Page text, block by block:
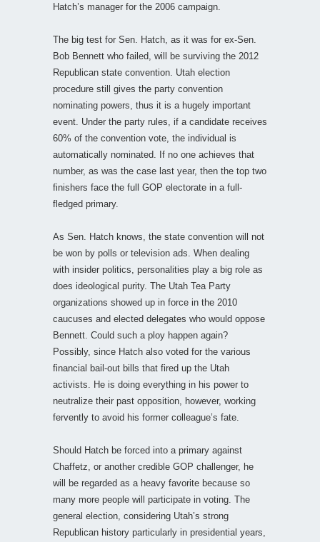
Hatch’s manager for the 2006 campaign.
The big test for Sen. Hatch, as it was for ex-Sen.
Bob Bennett who failed, will be surviving the 2012
Republican state convention. Utah election
procedure still gives the party convention
nominating powers, thus it is a hugely important
event. Under the party rules, if a candidate receives
60% of the convention vote, the individual is
automatically nominated. If no one achieves that
number, as was the case last year, then the top two
finishers face the full GOP electorate in a full-
fledged primary.
As Sen. Hatch knows, the state convention will not
be won by polls or television ads. When dealing
with insider politics, personalities play a big role as
does ideological purity. The Utah Tea Party
organizations showed up in force in the 2010
caucuses and elected delegates who would oppose
Bennett. Could such a ploy happen again?
Possibly, since Hatch also voted for the various
financial bail-out bills that fired up the Utah
activists. He is doing everything in his power to
neutralize their past opposition, however, working
fervently to avoid his former colleague’s fate.
Should Hatch be forced into a primary against
Chaffetz, or another credible GOP challenger, he
will be regarded as a heavy favorite because so
many more people will participate in voting. The
general election, considering Utah’s strong
Republican history particularly in presidential years,